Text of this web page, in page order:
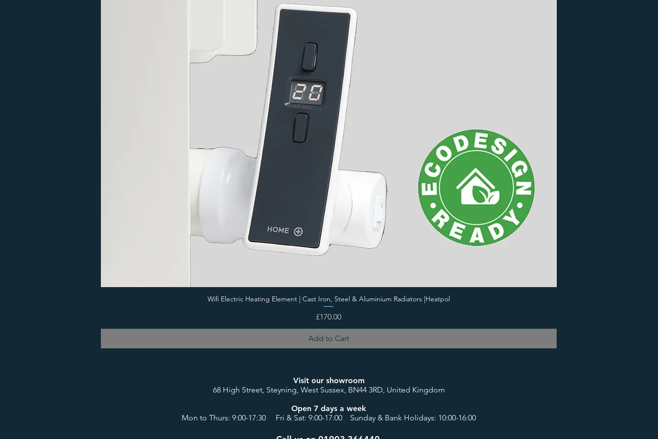
Wifi Electric Heating Element | Cast Iron, Steel & Aluminium Radiators |Heatpol
Price
£170.00
Add to Cart
Visit our showroom
68 High Street, Steyning, West Sussex, BN44 3RD, United Kingdom
Open 7 days a week
Mon to Thurs: 9:00-17:30 Fri & Sat: 9:00-17:00 Sunday & Bank Holidays: 10:00-16:00